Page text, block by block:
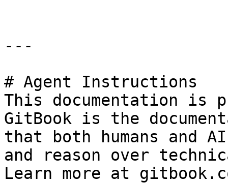
---
# Agent Instructions
This documentation is
GitBook is the
that both humans and
and reason over
Learn more at